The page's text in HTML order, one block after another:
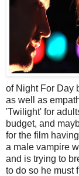
of Night For Day
as well as
'Twilight' for
budget, and
for the film
a male vampire
and is trying to
to do so he must